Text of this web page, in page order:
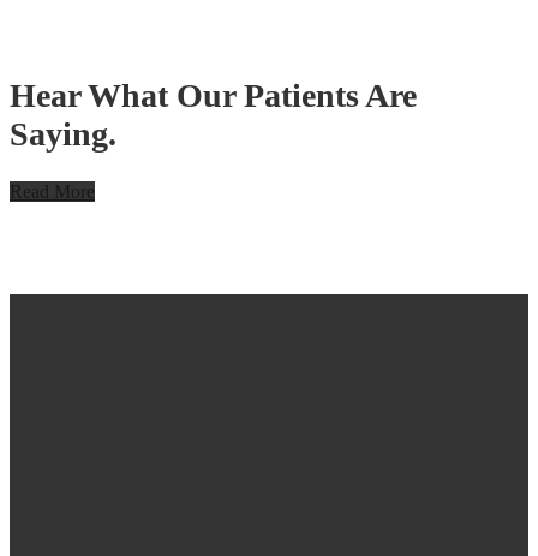
Hear What Our Patients Are
Saying.
Read More